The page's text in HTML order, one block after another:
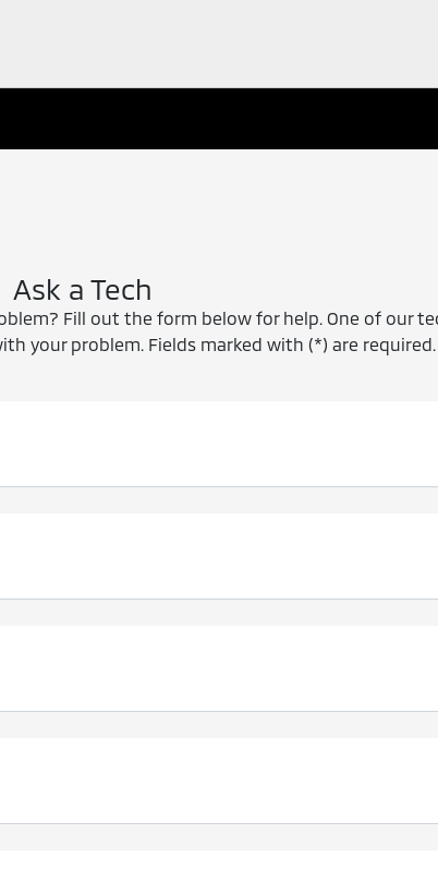
Ask a Tech
Fill out the form below for help. One of our
your problem. Fields marked with (*) are required.